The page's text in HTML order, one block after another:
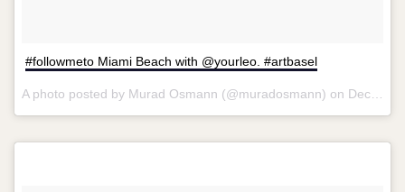
#followmeto Miami Beach with @yourleo. #artbasel
A photo posted by Murad Osmann (@muradosmann) on Dec 7, 2013 at 11:29am PST